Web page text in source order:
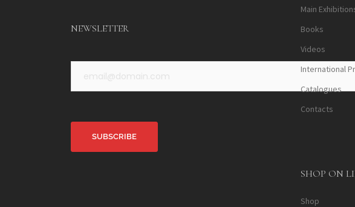
NEWSLETTER
Main
Books
Videos
International
Catalogues
Contacts
SHOP ON
Shop